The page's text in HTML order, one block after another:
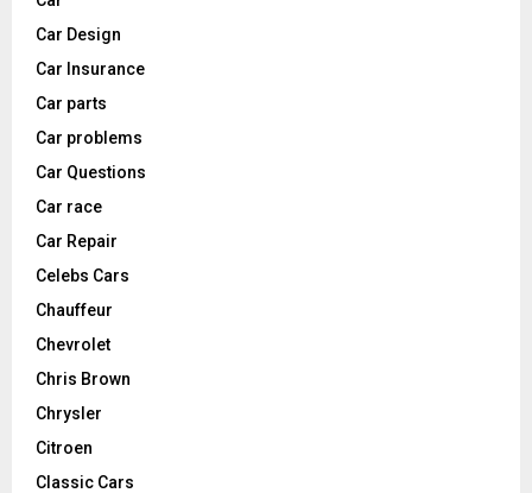
Car Design
Car Insurance
Car parts
Car problems
Car Questions
Car race
Car Repair
Celebs Cars
Chauffeur
Chevrolet
Chris Brown
Chrysler
Citroen
Classic Cars